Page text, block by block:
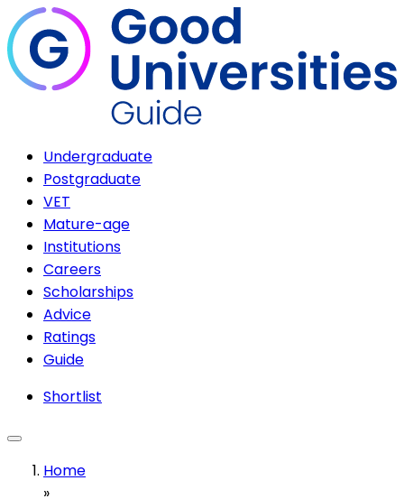
Undergraduate
Postgraduate
VET
Mature-age
Institutions
Careers
Scholarships
Advice
Ratings
Guide
Shortlist
Home
»